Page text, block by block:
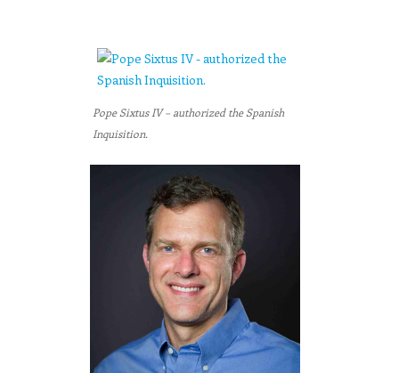
Pope Sixtus IV – authorized the Spanish
Inquisition.